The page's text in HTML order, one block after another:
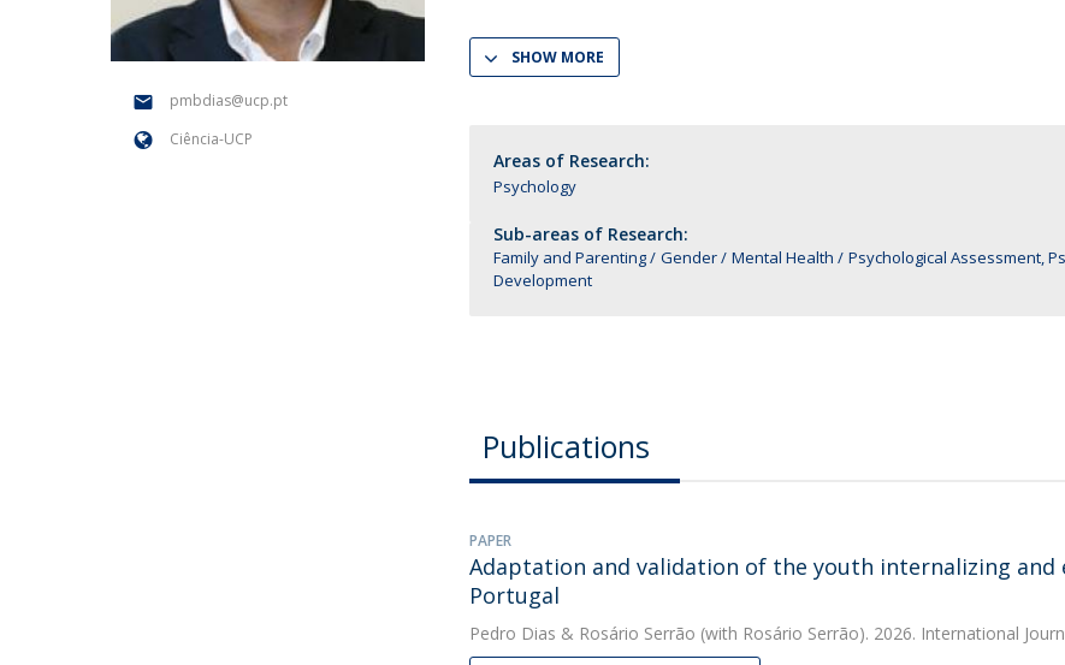
Research Centre for Human Development
| CEDH
Human Neurobehavioral Laboratory |
National Initiatives
Associação de Antigos Alunos de Psicologia
pmbdias@ucp.pt
Ciência-UCP
SHOW MORE
Areas of Research:
Psychology
Sub-areas of Research:
Family and Parenting Gender Mental Health Psychological Assessment,
Development
Publications
PAPER
Adaptation and validation of the youth internalizing
Portugal
Pedro Dias & Rosário Serrão (with Rosário Serrão). 2026. International